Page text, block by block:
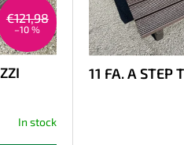
€121,98
–10 %
In stock
11 FA. A STEP